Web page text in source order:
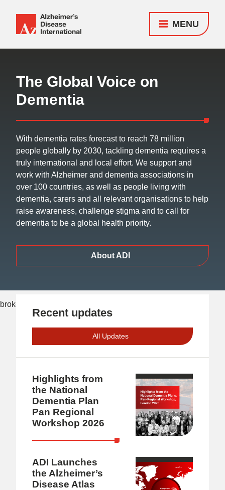
Disease
(ADI)
MENU
The Global Voice on
Dementia
With dementia rates forecast to reach 78 million
people globally by 2030, tackling dementia requires a
truly international and local effort. We support and
work with Alzheimer and dementia associations in
over 100 countries, as well as people living with
dementia, carers and all relevant organisations to help
raise awareness, challenge stigma and to call for
dementia to be a global health priority.
About ADI
Recent updates
All Updates
Highlights from
the National
Dementia Plan
Pan Regional
Workshop 2026
ADI Launches
the Alzheimer’s
Disease Atlas